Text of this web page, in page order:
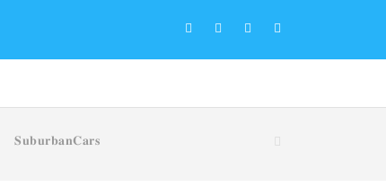
𝐒𝐮𝐛𝐮𝐫𝐛𝐚𝐧𝐂𝐚𝐫𝐬